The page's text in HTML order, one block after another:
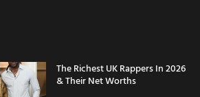
The Richest UK Rappers In 2026
& Their Net Worths